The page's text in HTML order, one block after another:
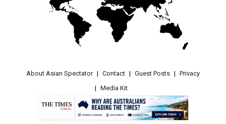
About Asian Spectator Contact Guest Posts
Privacy
Media Kit